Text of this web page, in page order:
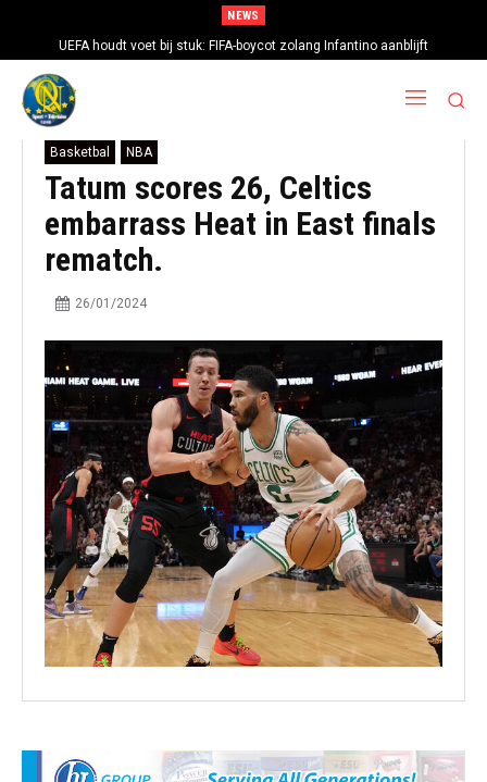
NEWS
UEFA houdt voet bij stuk: FIFA-boycot zolang Infantino aanblijft
‘Barcelona troeft Real Madrid af in strijd om handtekening Rodri’
Basketbal NBA
Tatum scores 26, Celtics
embarrass Heat in East finals
rematch.
26/01/2024